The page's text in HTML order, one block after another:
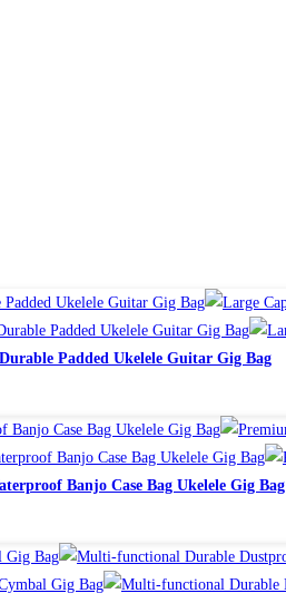
Padded Ukelele Guitar Gig Bag
Banjo Case Bag Ukelele Gig Bag